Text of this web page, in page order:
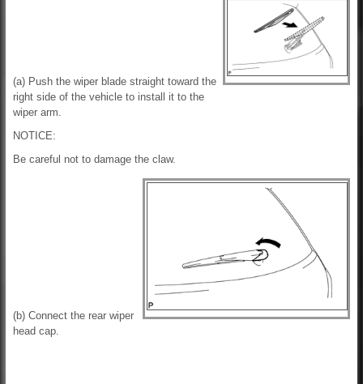
(a) Push the wiper blade straight toward the
right side of the vehicle to install it to the
wiper arm.
NOTICE:
Be careful not to damage the claw.
(b) Connect the rear wiper
head cap.